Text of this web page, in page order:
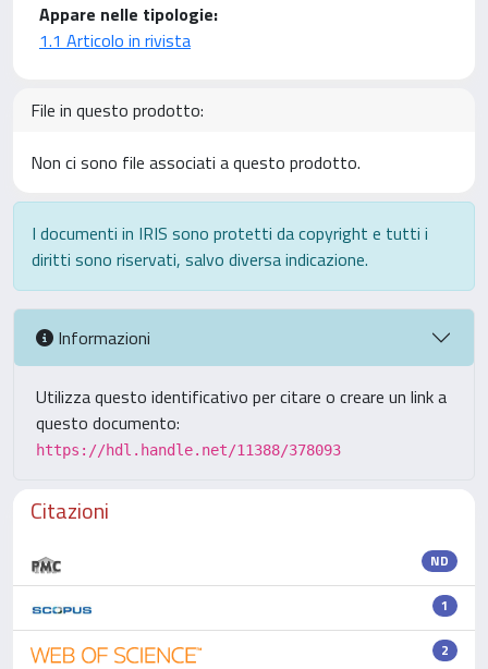
Appare nelle tipologie:
1.1 Articolo in rivista
File in questo prodotto:
Non ci sono file associati a questo prodotto.
I documenti in IRIS sono protetti da copyright e tutti i
diritti sono riservati, salvo diversa indicazione.
Informazioni
Utilizza questo identificativo per citare o creare un link a
questo documento:
https://hdl.handle.net/11388/378093
Citazioni
ND
1
2